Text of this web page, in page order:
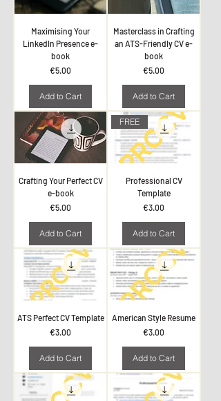
Maximising Your
LinkedIn Presence e-
book
Price
€5.00
Add to Cart
Masterclass in Crafting
an ATS-Friendly CV e-
book
Price
€5.00
Add to Cart
Crafting Your Perfect CV
e-book
Price
€5.00
Add to Cart
FREE
Professional CV
Template
Price
€3.00
Add to Cart
ATS Perfect CV Template
Price
€3.00
Add to Cart
American Style Resume
Price
€3.00
Add to Cart